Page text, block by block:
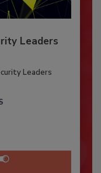
Leaders
Leaders